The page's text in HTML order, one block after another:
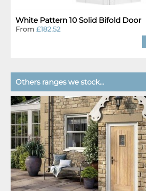
White Pattern 10 Solid Bifold Door
From£182.52
Others ranges we stock...